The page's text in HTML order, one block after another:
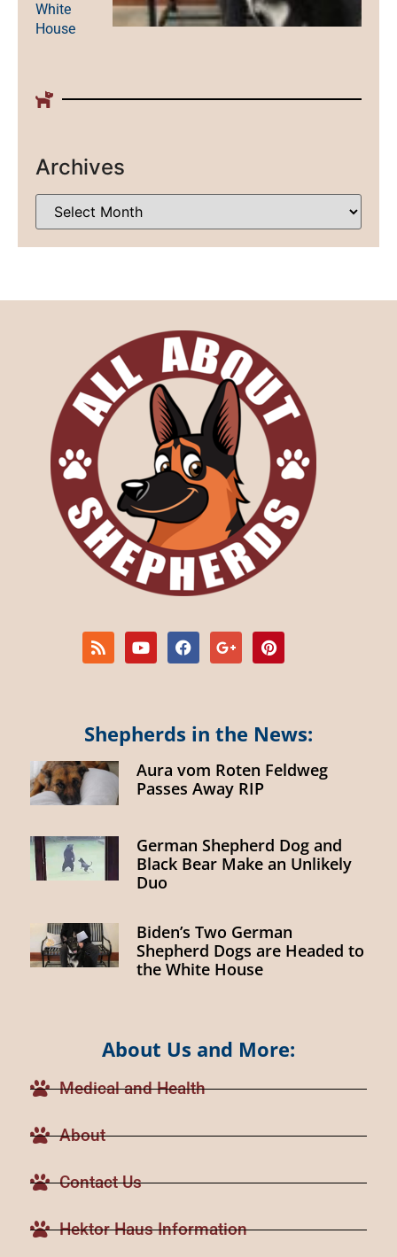
White
House
Archives
Shepherds in the News:
Aura vom Roten Feldweg
Passes Away RIP
German Shepherd Dog and
Black Bear Make an Unlikely
Duo
Biden’s Two German
Shepherd Dogs are Headed to
the White House
About Us and More:
Medical and Health
About
Contact Us
Hektor Haus Information